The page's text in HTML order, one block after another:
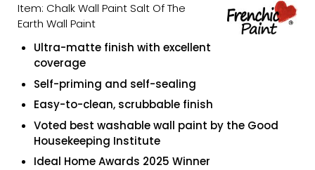
Item: Chalk Wall Paint Salt Of The
Earth Wall Paint
Ultra-matte finish with excellent
coverage
Self-priming and self-sealing
Easy-to-clean, scrubbable finish
Voted best washable wall paint by the Good
Housekeeping Institute
Ideal Home Awards 2025 Winner